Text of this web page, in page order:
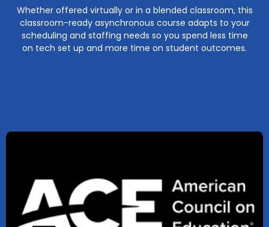
Whether offered virtually or in a blended classroom, this
classroom-ready asynchronous course adapts to your
scheduling and staffing needs so you spend less time
on tech set up and more time on student outcomes.